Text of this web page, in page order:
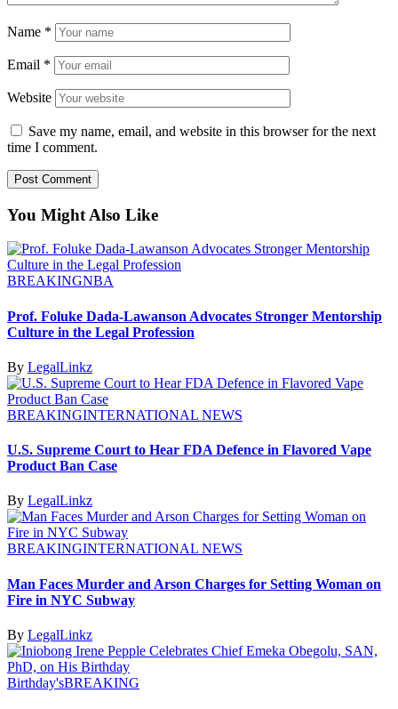
Name *
Email *
Website
Save my name, email, and website in this browser for the next
time I comment.
You Might Also Like
BREAKINGNBA
Prof. Foluke Dada-Lawanson Advocates Stronger Mentorship
Culture in the Legal Profession
By LegalLinkz
BREAKINGINTERNATIONAL NEWS
U.S. Supreme Court to Hear FDA Defence in Flavored Vape
Product Ban Case
By LegalLinkz
BREAKINGINTERNATIONAL NEWS
Man Faces Murder and Arson Charges for Setting Woman on
Fire in NYC Subway
By LegalLinkz
Birthday'sBREAKING